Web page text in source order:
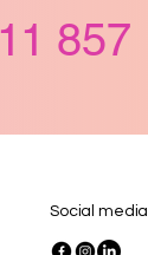
11 857
Social media